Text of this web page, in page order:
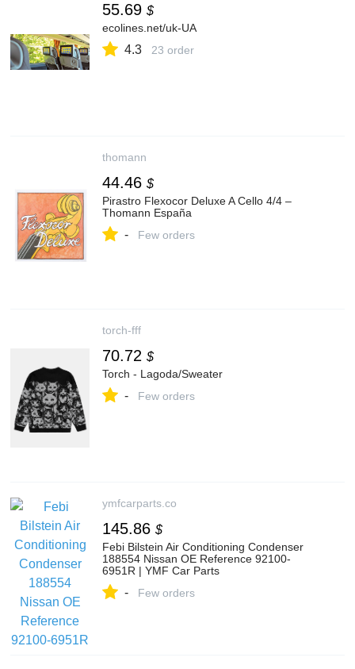
55.69 $
ecolines.net/uk-UA
4.3 23 order
thomann
44.46 $
Pirastro Flexocor Deluxe A Cello 4/4 –
Thomann España
- Few orders
torch-fff
70.72 $
Torch - Lagoda/Sweater
- Few orders
ymfcarparts.co
145.86 $
Febi Bilstein Air Conditioning Condenser
188554 Nissan OE Reference 92100-
6951R | YMF Car Parts
- Few orders